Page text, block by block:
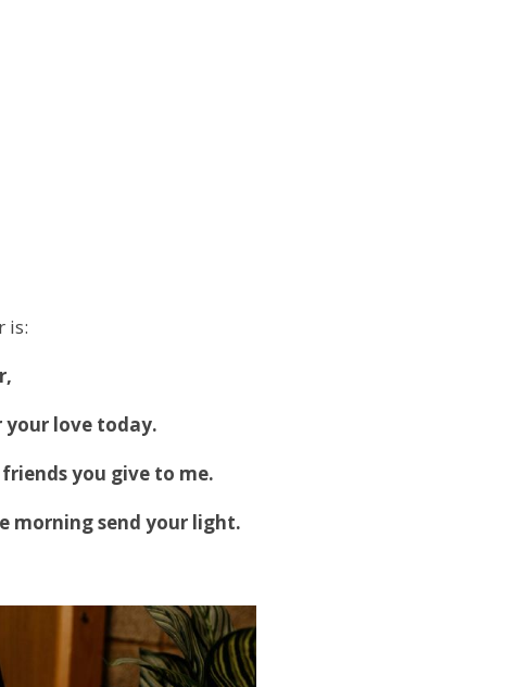
is:
your love today.
you give to me.
morning send your light.